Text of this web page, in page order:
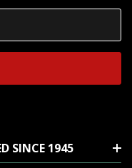
SINCE 1945